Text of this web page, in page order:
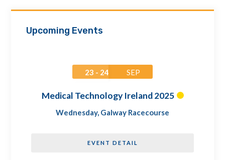
Upcoming Events
23 - 24 SEP
Medical Technology Ireland 2025
Wednesday, Galway Racecourse
EVENT DETAIL